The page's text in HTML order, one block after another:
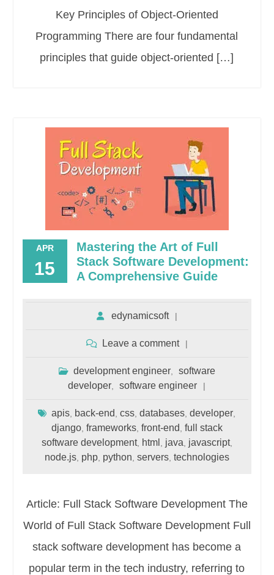
Key Principles of Object-Oriented
Programming There are four fundamental
principles that guide object-oriented […]
APR
15
Mastering the Art of Full
Stack Software Development:
A Comprehensive Guide
edynamicsoft
Leave a comment
development engineer,
software
developer
software engineer
apis back-end ,css ,databases ,developer
django, frameworks, front-end full stack
software development, html java javascript,
node.js, php, python servers, technologies
Article: Full Stack Software Development The
World of Full Stack Software Development Full
stack software development has become a
popular term in the tech industry, referring to